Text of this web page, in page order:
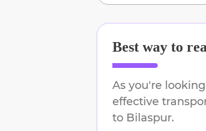
Best way to
As you're
effective
to Bilaspur.